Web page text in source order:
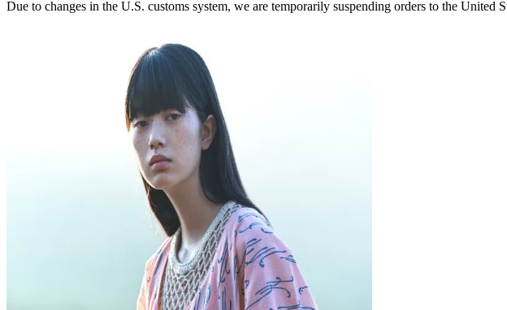
Due to changes in the U.S. customs system, we are temporarily suspending orders to the United